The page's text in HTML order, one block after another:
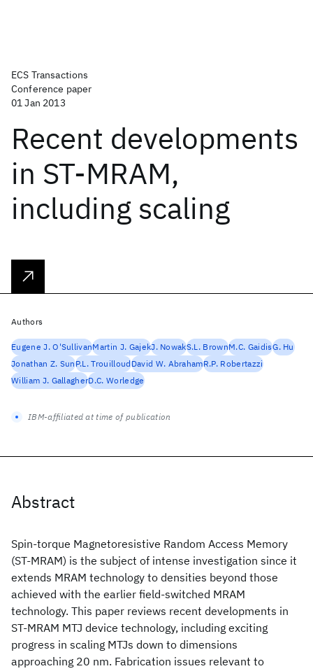
ECS Transactions
Conference paper
01 Jan 2013
Recent developments
in ST-MRAM,
including scaling
Abstract
Spin-torque Magnetoresistive Random Access Memory
(ST-MRAM) is the subject of intense investigation since it
extends MRAM technology to densities beyond those
achieved with the earlier field-switched MRAM
technology. This paper reviews recent developments in
ST-MRAM MTJ device technology, including exciting
progress in scaling MTJs down to dimensions
approaching 20 nm. Fabrication issues relevant to
Authors
Eugene J. O'SullivanMartin J. GajekJ. NowakS.L. BrownM.C. GaidisG. Hu
Jonathan Z. SunP.L. TrouilloudDavid W. AbrahamR.P. Robertazzi
William J. GallagherD.C. Worledge
IBM-affiliated at time of publication